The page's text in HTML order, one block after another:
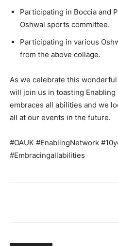
Participating in Boccia and
Oshwal sports committee.
Participating in various
from the above collage.
As we celebrate this
will join us in toasting
embraces all abilities and we
all at our events in the future.
#OAUK #EnablingNetwork
#Embracingallabilities